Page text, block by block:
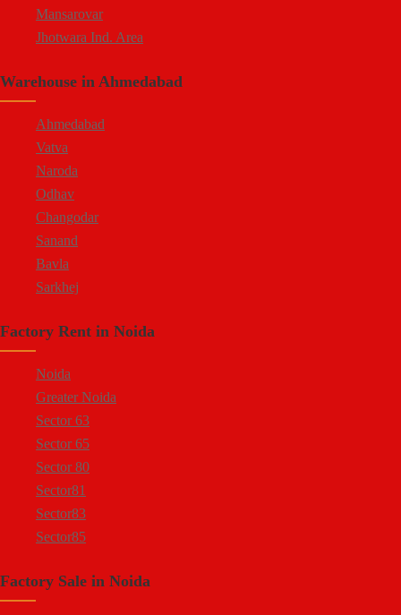
Mansarovar
Jhotwara Ind. Area
Tonk Road
Warehouse in Ahmedabad
Ahmedabad
Vatva
Naroda
Odhav
Changodar
Sanand
Bavla
Sarkhej
Kheda Road
Factory Rent in Noida
Noida
Greater Noida
Sector 63
Sector 65
Sector 80
Sector81
Sector83
Sector85
Sector 58
Factory Sale in Noida